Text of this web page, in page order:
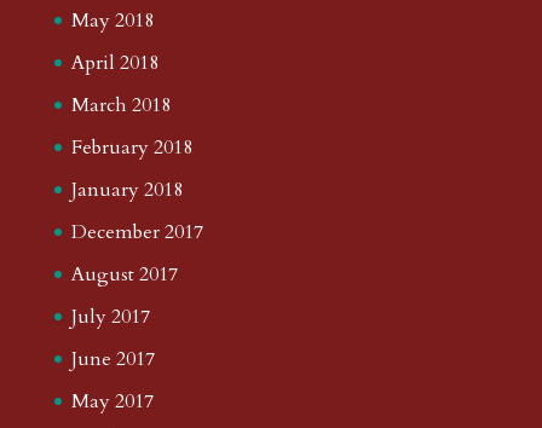
May 2018
April 2018
March 2018
February 2018
January 2018
December 2017
August 2017
July 2017
June 2017
May 2017